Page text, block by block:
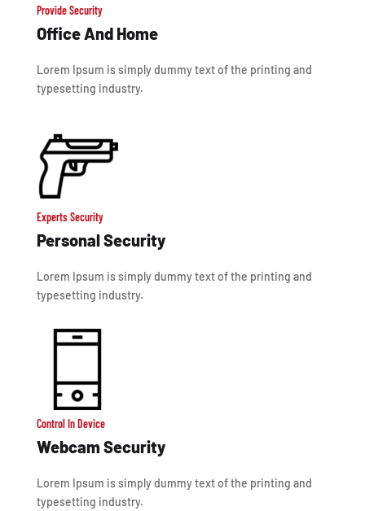
Provide Security
Office And Home
Lorem Ipsum is simply dummy text of the printing and
typesetting industry.
Experts Security
Personal Security
Lorem Ipsum is simply dummy text of the printing and
typesetting industry.
Control In Device
Webcam Security
Lorem Ipsum is simply dummy text of the printing and
typesetting industry.